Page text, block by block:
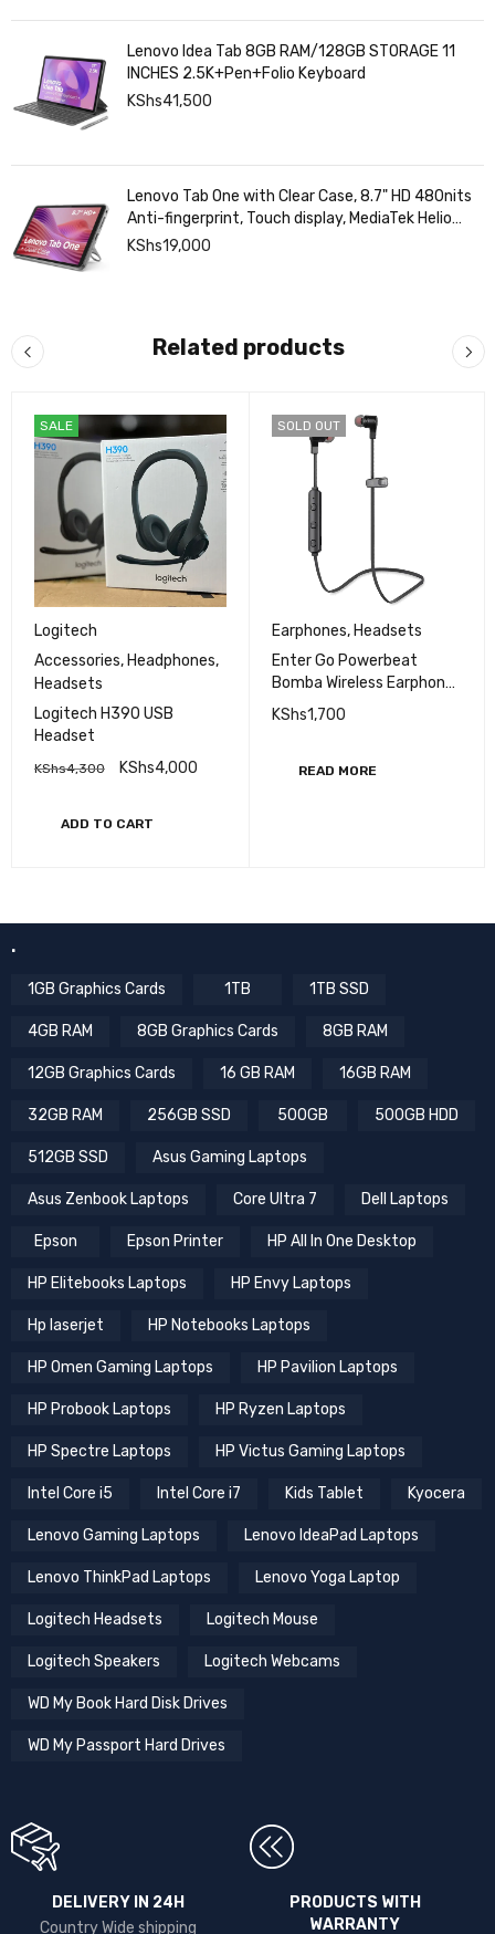
Lenovo Idea Tab 8GB RAM/128GB STORAGE 11
INCHES 2.5K+Pen+Folio Keyboard
KShs41,500
Lenovo Tab One with Clear Case, 8.7" HD 480nits
Anti-fingerprint, Touch display, MediaTek Helio
G85 processor, 4GB RAM, 128GB, Android 14
KShs19,000
Related products
SALE
Logitech
Accessories, Headphones,
Headsets
Logitech H390 USB
Headset
KShs4,300 KShs4,000
ADD TO CART
SOLD OUT
Earphones, Headsets
Enter Go Powerbeat
Bomba Wireless Earphones
.
KShs1,700
READ MORE
.
1GB Graphics Cards 1TB 1TB SSD
4GB RAM 8GB Graphics Cards 8GB RAM
12GB Graphics Cards 16 GB RAM 16GB RAM
32GB RAM 256GB SSD 500GB 500GB HDD
512GB SSD Asus Gaming Laptops
Asus Zenbook Laptops Core Ultra 7 Dell Laptops
Epson Epson Printer HP All In One Desktop
HP Elitebooks Laptops HP Envy Laptops
Hp laserjet HP Notebooks Laptops
HP Omen Gaming Laptops HP Pavilion Laptops
HP Probook Laptops HP Ryzen Laptops
HP Spectre Laptops HP Victus Gaming Laptops
Intel Core i5 Intel Core i7 Kids Tablet Kyocera
Lenovo Gaming Laptops Lenovo IdeaPad Laptops
Lenovo ThinkPad Laptops Lenovo Yoga Laptop
Logitech Headsets Logitech Mouse
Logitech Speakers Logitech Webcams
WD My Book Hard Disk Drives
WD My Passport Hard Drives
DELIVERY IN 24H
Country Wide shipping
PRODUCTS WITH
WARRANTY